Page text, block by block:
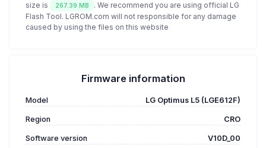
size is
267.39 MB
. We recommend you are using official LG
Flash Tool. LGROM.com will not responsible for any damage
caused by using the files on this website
Firmware information
Model LG Optimus L5 (LGE612F)
Region CRO
Software version V10D_00